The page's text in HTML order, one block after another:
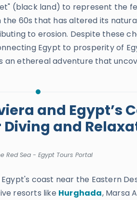
(black land) to represent the
60s that has altered its
to erosion. Despite these
Egypt to prosperity of
an ethereal adventure that
and Egypt’s
Diving and
Red Sea - Egypt Tours Portal
coast near the Eastern
resorts like Hurghada, Marsa